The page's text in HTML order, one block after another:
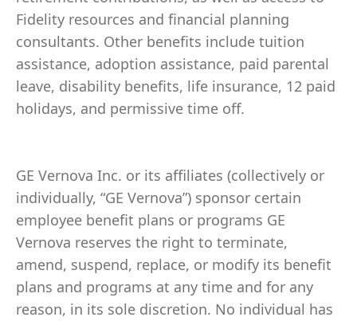
Fidelity resources and financial planning
consultants. Other benefits include tuition
assistance, adoption assistance, paid parental
leave, disability benefits, life insurance, 12 paid
holidays, and permissive time off.
GE Vernova Inc. or its affiliates (collectively or
individually, “GE Vernova”) sponsor certain
employee benefit plans or programs GE
Vernova reserves the right to terminate,
amend, suspend, replace, or modify its benefit
plans and programs at any time and for any
reason, in its sole discretion. No individual has